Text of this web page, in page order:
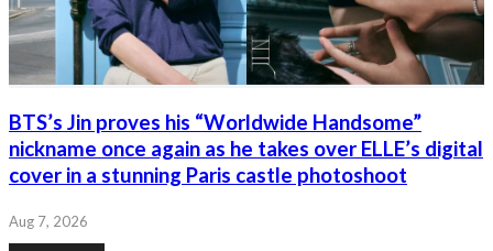
BTS’s Jin proves his “Worldwide Handsome”
nickname once again as he takes over ELLE’s digital
cover in a stunning Paris castle photoshoot
Aug 7, 2026